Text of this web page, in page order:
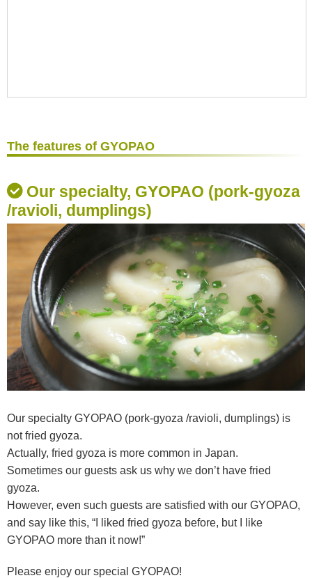
The features of GYOPAO
Our specialty, GYOPAO (pork-gyoza
/ravioli, dumplings)
Our specialty GYOPAO (pork-gyoza /ravioli, dumplings) is
not fried gyoza.
Actually, fried gyoza is more common in Japan.
Sometimes our guests ask us why we don’t have fried
gyoza.
However, even such guests are satisfied with our GYOPAO,
and say like this, “I liked fried gyoza before, but I like
GYOPAO more than it now!”
Please enjoy our special GYOPAO!